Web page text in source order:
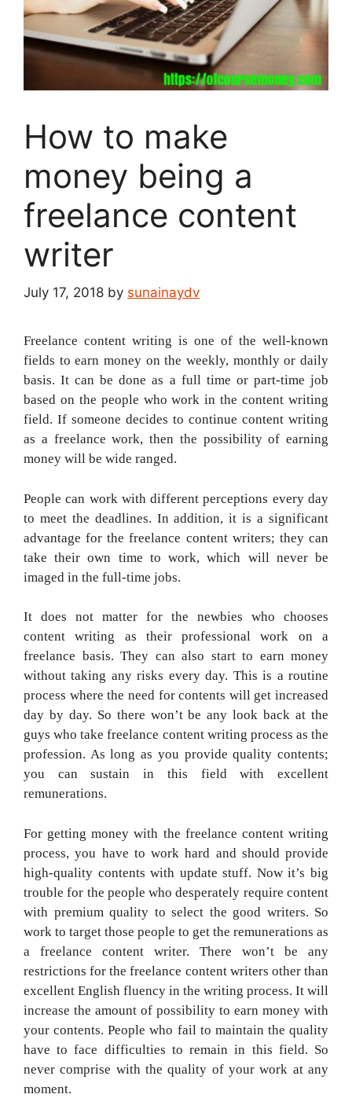
How to make
money being a
freelance content
writer
July 17, 2018 by sunainaydv
Freelance content writing is one of the well-known
fields to earn money on the weekly, monthly or daily
basis. It can be done as a full time or part-time job
based on the people who work in the content writing
field. If someone decides to continue content writing
as a freelance work, then the possibility of earning
money will be wide ranged.
People can work with different perceptions every day
to meet the deadlines. In addition, it is a significant
advantage for the freelance content writers; they can
take their own time to work, which will never be
imaged in the full-time jobs.
It does not matter for the newbies who chooses
content writing as their professional work on a
freelance basis. They can also start to earn money
without taking any risks every day. This is a routine
process where the need for contents will get increased
day by day. So there won’t be any look back at the
guys who take freelance content writing process as the
profession. As long as you provide quality contents;
you can sustain in this field with excellent
remunerations.
For getting money with the freelance content writing
process, you have to work hard and should provide
high-quality contents with update stuff. Now it’s big
trouble for the people who desperately require content
with premium quality to select the good writers. So
work to target those people to get the remunerations as
a freelance content writer. There won’t be any
restrictions for the freelance content writers other than
excellent English fluency in the writing process. It will
increase the amount of possibility to earn money with
your contents. People who fail to maintain the quality
have to face difficulties to remain in this field. So
never comprise with the quality of your work at any
moment.